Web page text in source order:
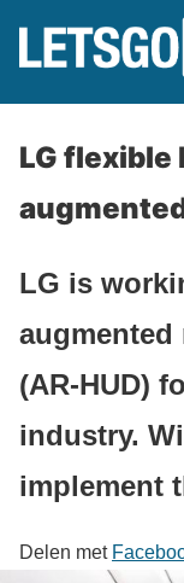
LG
LG is
(AR-HUD)
industry.
implement
Delen met